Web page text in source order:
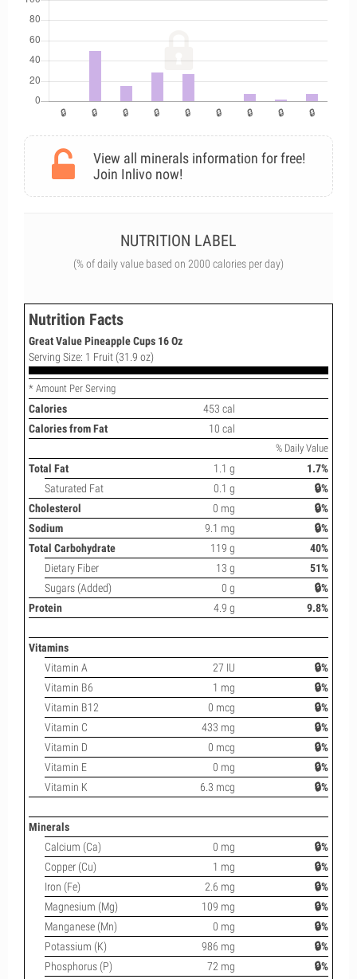
View all minerals information for free!
Join Inlivo now!
NUTRITION LABEL
(% of daily value based on 2000 calories per day)
Nutrition Facts
Great Value Pineapple Cups 16 Oz
Serving Size: 1 Fruit (31.9 oz)
* Amount Per Serving
Calories
453 cal
Calories from Fat
10 cal
% Daily Value
Total Fat 1.1 g
1.7%
Saturated Fat
0.1 g
🔒%
Cholesterol
0 mg
🔒%
Sodium
9.1 mg
🔒%
Total Carbohydrate
119 g
40%
Dietary Fiber
13 g
51%
Sugars (Added)
0 g
🔒%
Protein
4.9 g 9.8%
Vitamins
Vitamin A
27 IU
🔒%
Vitamin B6
1 mg
🔒%
Vitamin B12
0 mcg
🔒%
Vitamin C
433 mg
🔒%
Vitamin D
0 mcg
🔒%
Vitamin E
0 mg
🔒%
Vitamin K
6.3 mcg 🔒%
Minerals
Calcium (Ca)
0 mg
🔒%
Copper (Cu)
1 mg
🔒%
Iron (Fe)
2.6 mg
🔒%
Magnesium (Mg)
109 mg
🔒%
Manganese (Mn)
0 mg
🔒%
Potassium (K)
986 mg
🔒%
Phosphorus (P)
72 mg
🔒%